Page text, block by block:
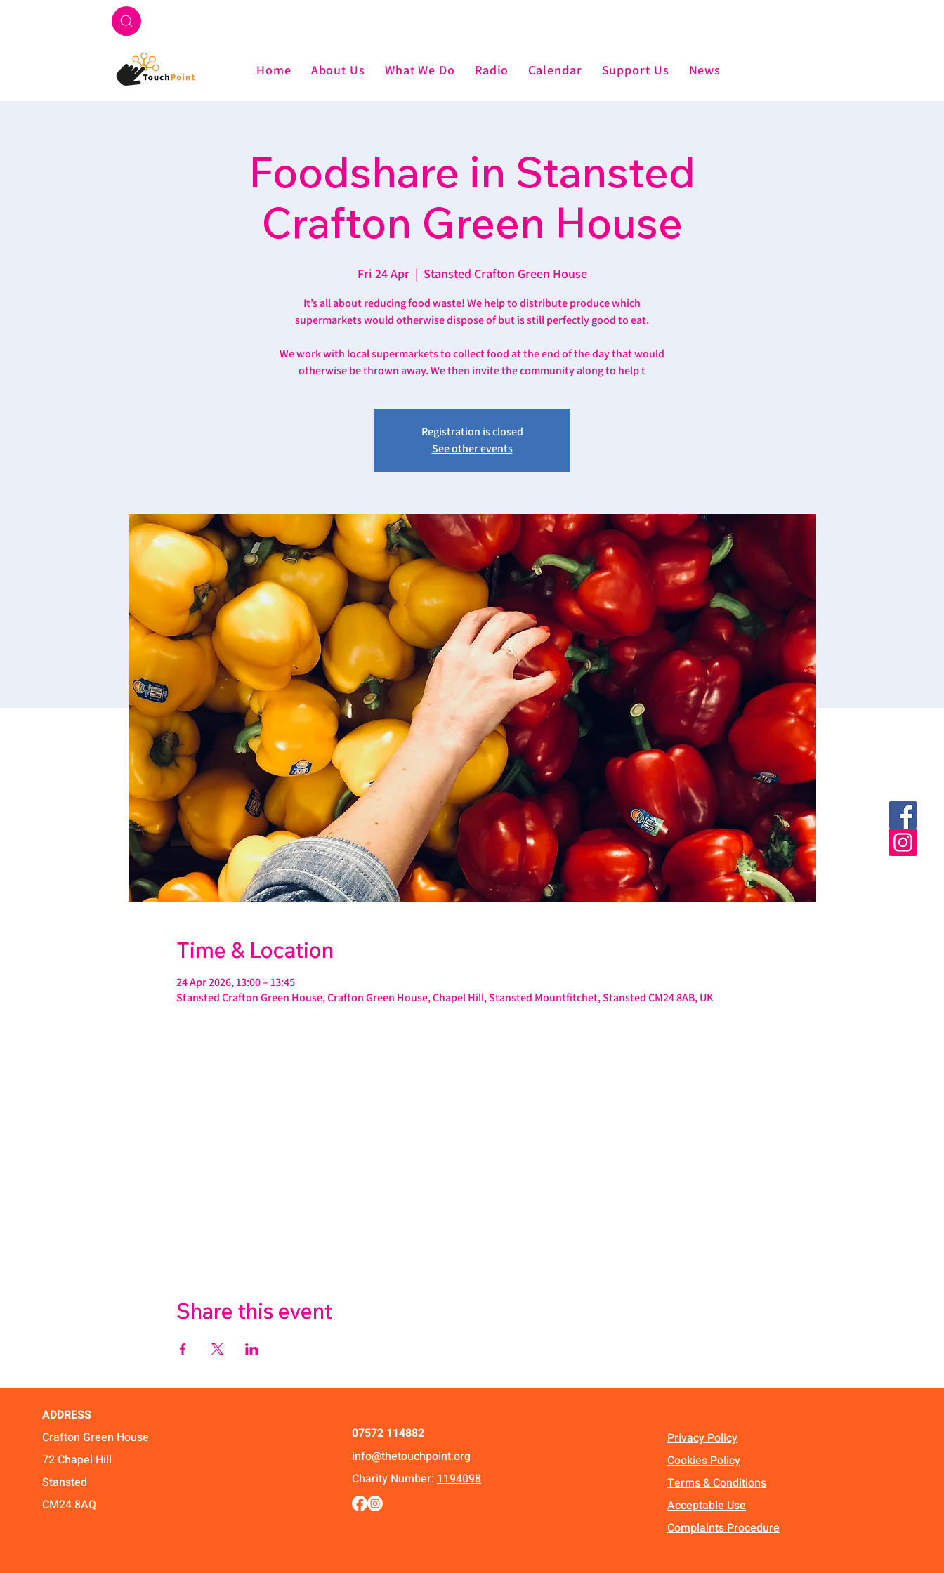
Home About Us What We Do Radio Calendar Support Us News
Foodshare in Stansted
Crafton Green House
Fri 24 Apr
  |
Stansted Crafton Green House
It’s all about reducing food waste! We help to distribute produce which
supermarkets would otherwise dispose of but is still perfectly good to eat.
We work with local supermarkets to collect food at the end of the day that would
otherwise be thrown away. We then invite the community along to help t
Registration is closed
See other events
Time & Location
24 Apr 2026, 13:00 – 13:45
Stansted Crafton Green House, Crafton Green House, Chapel Hill, Stansted Mountfitchet, Stansted CM24 8AB, UK
Share this event
ADDRESS
Crafton Green House
72 Chapel Hill
Stansted
CM24 8AQ
07572 114882
info@thetouchpoint.org
Charity Number: 1194098
Privacy Policy
Cookies Policy
Terms & Conditions
Acceptable Use
Complaints Procedure